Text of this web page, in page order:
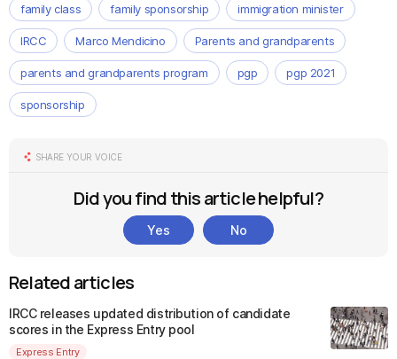
family class family sponsorship immigration minister
IRCC Marco Mendicino Parents and grandparents
parents and grandparents program pgp pgp 2021
sponsorship
SHARE YOUR VOICE
Did you find this article helpful?
Yes No
Related articles
IRCC releases updated distribution of candidate
scores in the Express Entry pool
Express Entry